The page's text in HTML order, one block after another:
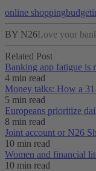
online shopping
BY N26Love your
Related Post
Banking app fatigue is
4 min read
Money talks: How a
5 min read
Europeans prioritize
8 min read
Joint account or N26
10 min read
Women and financial
10 min read